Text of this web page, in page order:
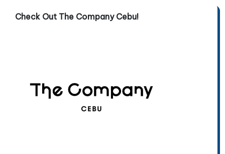
Check Out The Company Cebu!